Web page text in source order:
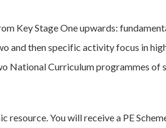
Key Stage One upwards:
and then specific activity focus in
National Curriculum programmes of
resource. You will receive a PE